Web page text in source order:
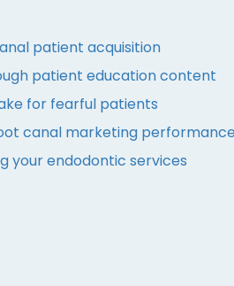
patient acquisition
patient education content
for fearful patients
canal marketing
your endodontic services